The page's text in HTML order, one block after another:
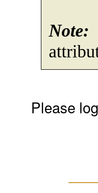
Note:
Please